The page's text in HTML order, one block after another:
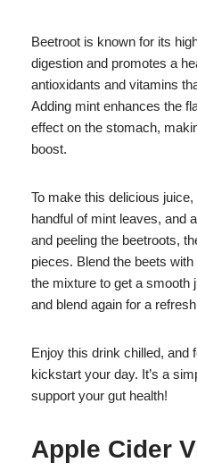
Beetroot is known for its
digestion and promotes a
antioxidants and vitamins
Adding mint enhances the
effect on the stomach,
boost.
To make this delicious
handful of mint leaves, and
and peeling the beetroots,
pieces. Blend the beets
the mixture to get a smooth
and blend again for a
Enjoy this drink chilled, and
kickstart your day. It’s a
support your gut health!
Apple Cider